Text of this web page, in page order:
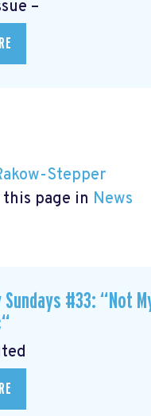
–
Stepper
page in News
#33: “Not